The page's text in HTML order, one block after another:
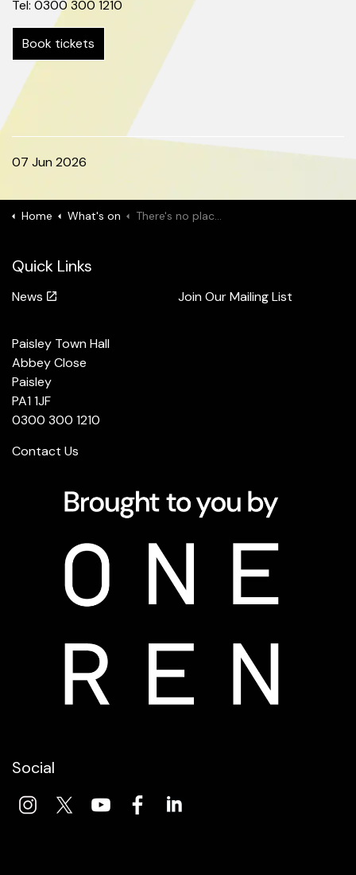
Tel: 0300 300 1210
Book tickets
07 Jun 2026
Home What's on There's no place like UDANCE
Quick Links
News Join Our Mailing List
Paisley Town Hall
Abbey Close
Paisley
PA1 1JF
0300 300 1210
Contact Us
Social